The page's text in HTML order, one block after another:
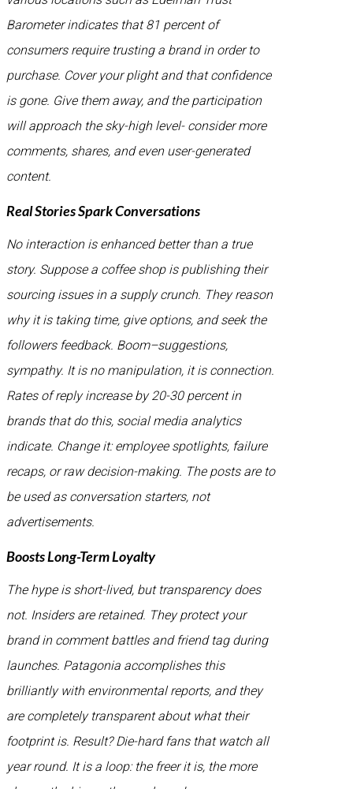
Barometer indicates that 81 percent of
consumers require trusting a brand in order to
purchase. Cover your plight and that confidence
is gone. Give them away, and the participation
will approach the sky-high level- consider more
comments, shares, and even user-generated
content.
Real Stories Spark Conversations
No interaction is enhanced better than a true
story. Suppose a coffee shop is publishing their
sourcing issues in a supply crunch. They reason
why it is taking time, give options, and seek the
followers feedback. Boom–suggestions,
sympathy. It is no manipulation, it is connection.
Rates of reply increase by 20-30 percent in
brands that do this, social media analytics
indicate. Change it: employee spotlights, failure
recaps, or raw decision-making. The posts are to
be used as conversation starters, not
advertisements.
Boosts Long-Term Loyalty
The hype is short-lived, but transparency does
not. Insiders are retained. They protect your
brand in comment battles and friend tag during
launches. Patagonia accomplishes this
brilliantly with environmental reports, and they
are completely transparent about what their
footprint is. Result? Die-hard fans that watch all
year round. It is a loop: the freer it is, the more